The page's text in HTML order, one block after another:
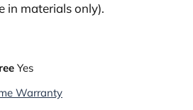
in materials only).
Yes
Warranty